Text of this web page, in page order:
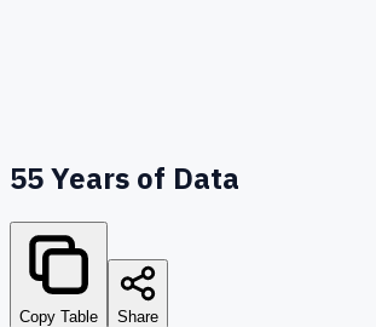
55Years of Data
Copy Table Share